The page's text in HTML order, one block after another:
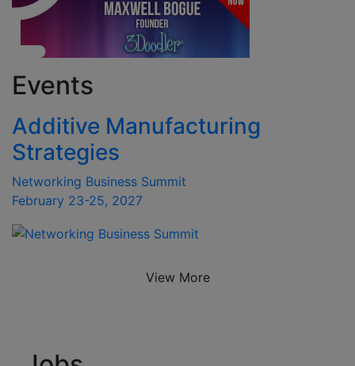
Events
Additive Manufacturing
Strategies
Networking Business Summit
February 23-25, 2027
View More